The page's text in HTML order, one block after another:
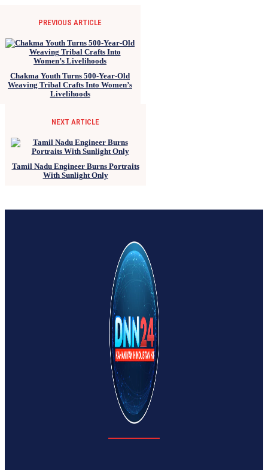
PREVIOUS ARTICLE
Chakma Youth Turns 500-Year-Old
Weaving Tribal Crafts Into Women’s
Livelihoods
NEXT ARTICLE
Tamil Nadu Engineer Burns Portraits
With Sunlight Only